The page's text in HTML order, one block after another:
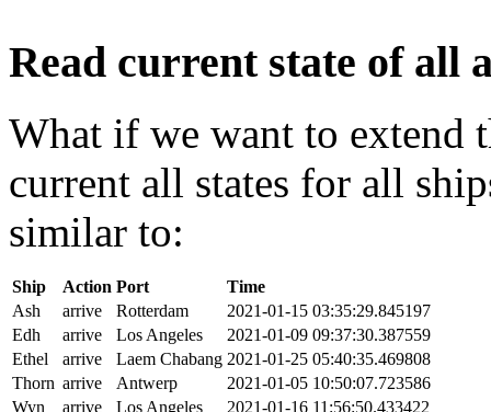
Read current state of all
What if we want to extend
current all states for all
similar to:
Ship Action Port
Time
Ash
arrive Rotterdam
2021-01-15 03:35:29.845197
Edh
arrive Los Angeles
2021-01-09 09:37:30.387559
Ethel
arrive Laem Chabang 2021-01-25 05:40:35.469808
Thorn arrive Antwerp
2021-01-05 10:50:07.723586
Wyn
arrive Los Angeles
2021-01-16 11:56:50.433422